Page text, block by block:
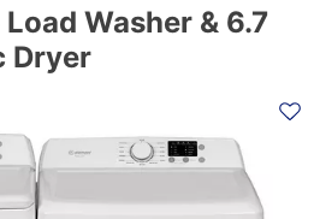
Load Washer & 6.7
Dryer